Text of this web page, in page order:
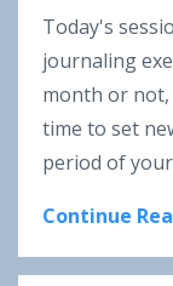
Today's
journaling
month or not,
time to set
period of
Continue